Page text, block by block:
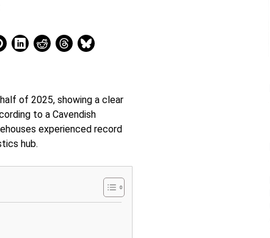
of 2025, showing a clear
to a Cavendish
experienced record
hub.